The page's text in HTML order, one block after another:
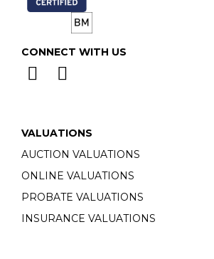
CONNECT WITH US
VALUATIONS
AUCTION VALUATIONS
ONLINE VALUATIONS
PROBATE VALUATIONS
INSURANCE VALUATIONS